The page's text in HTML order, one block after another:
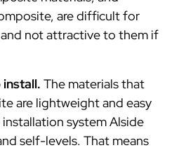
are difficult for
not attractive to them if
The materials that
are lightweight and easy
system Alside
self-levels. That means